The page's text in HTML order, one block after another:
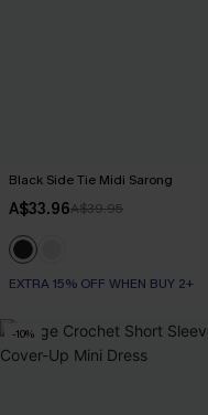
Black Side Tie Midi Sarong
A$33.96A$39.95
EXTRA 15% OFF WHEN BUY 2+
-10%